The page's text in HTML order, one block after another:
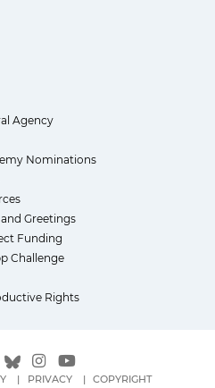
Agency
Nominations
Greetings
Funding
Challenge
Rights
PRIVACY COPYRIGHT